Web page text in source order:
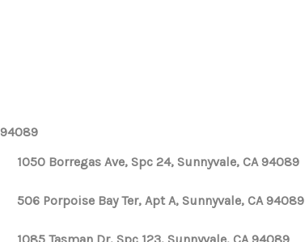
94089
1050 Borregas Ave, Spc 24, Sunnyvale, CA 94089
506 Porpoise Bay Ter, Apt A, Sunnyvale, CA 94089